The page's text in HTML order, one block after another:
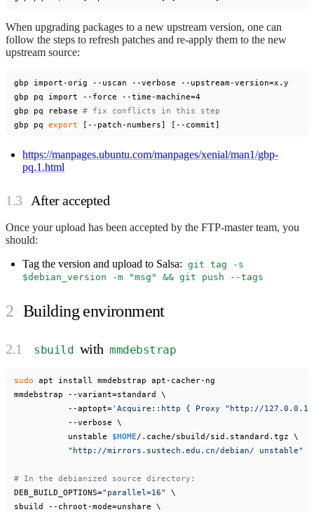
When upgrading packages to a new upstream version, one can
follow the steps to refresh patches and re-apply them to the new
upstream source:
gbp import-orig --uscan --verbose --upstream-version=x.y
gbp pq import --force --time-machine=4
gbp pq rebase # fix conflicts in this step
gbp pq export
https://manpages.ubuntu.com/manpages/xenial/man1/gbp-
pq.1.html
After accepted
Once your upload has been accepted by the FTP-master team, you
should:
Tag the version and upload to Salsa: git tag -s
$debian_version -m "msg" && git push --tags
Building environment
sbuild with mmdebstrap
sudo apt install mmdebstrap apt-cacher-ng
mmdebstrap --variant=standard \
           --aptopt=
'Acquire::http { Proxy "http://
           --verbose \
           unstable
$HOME/.cache/sbuild/sid.standard.tgz \
"http://mirrors.sustech.edu.cn/debian/ unstable"
# In the debianized source directory:
DEB_BUILD_OPTIONS="parallel=16"
\
sbuild --chroot-mode=unshare \